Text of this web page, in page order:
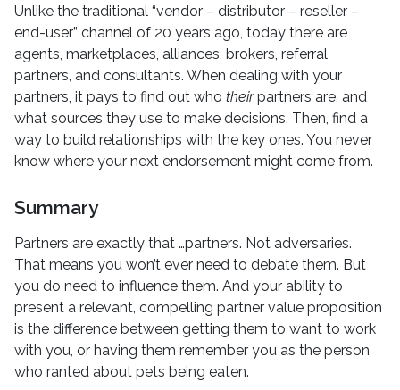
Unlike the traditional “vendor – distributor – reseller –
end-user” channel of 20 years ago, today there are
agents, marketplaces, alliances, brokers, referral
partners, and consultants. When dealing with your
partners, it pays to find out who theirpartners are, and
what sources they use to make decisions. Then, find a
way to build relationships with the key ones. You never
know where your next endorsement might come from.
Summary
Partners are exactly that …partners. Not adversaries.
That means you won’t ever need to debate them. But
you do need to influence them. And your ability to
present a relevant, compelling partner value proposition
is the difference between getting them to want to work
with you, or having them remember you as the person
who ranted about pets being eaten.